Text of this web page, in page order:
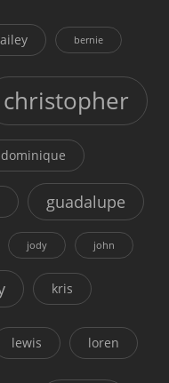
bernie
christopher
dominique
guadalupe
jody john
kris
lewis loren